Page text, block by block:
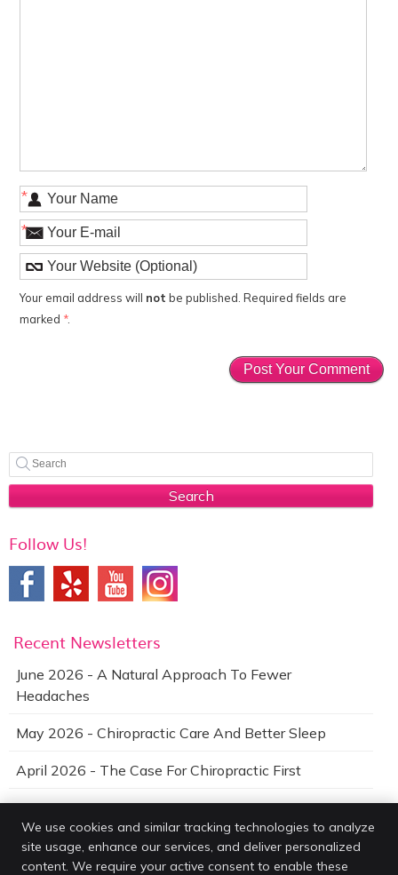
*
*
Your email address will not be published. Required fields are
marked *.
Search
Follow Us!
Recent Newsletters
June 2026 - A Natural Approach To Fewer
Headaches
May 2026 - Chiropractic Care And Better Sleep
April 2026 - The Case For Chiropractic First
Van Every Family Chiropractic Center
We use cookies and similar tracking technologies to analyze
site usage, enhance our services, and deliver personalized
content. We require your active consent to enable these